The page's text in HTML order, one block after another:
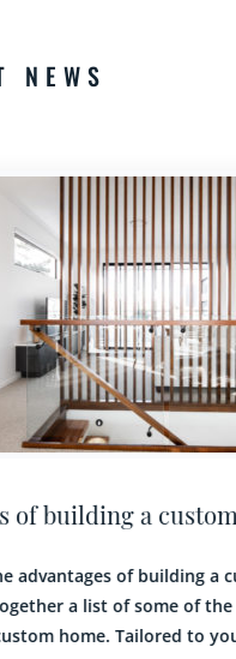
NEWS
home
a custom home?
of the benefits of
to your needs